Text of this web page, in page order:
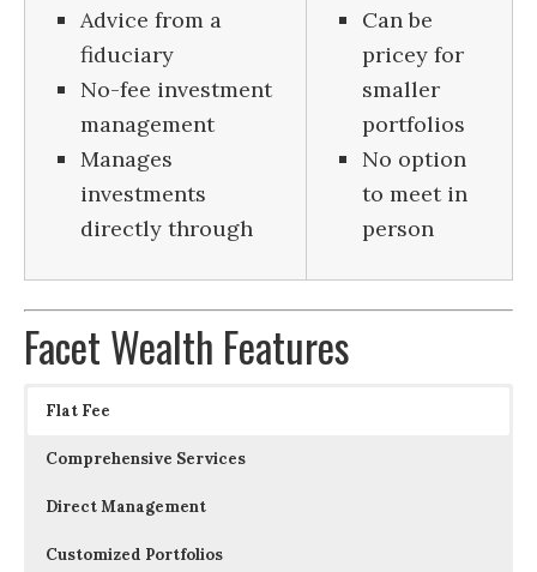
Advice from a
fiduciary
No-fee investment
management
Manages
investments
directly through
Can be
pricey for
smaller
portfolios
No option
to meet in
person
Facet Wealth Features
Flat Fee
Comprehensive Services
Direct Management
Customized Portfolios